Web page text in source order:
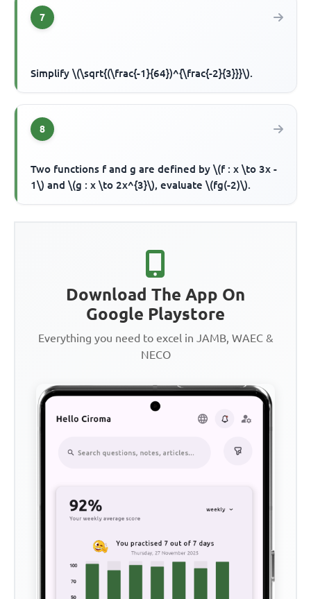
7
Simplify \(\sqrt{(\frac{-1}{64})^{\frac{-2}{3}}}\).
8
Two functions f and g are defined by \(f : x \to 3x -
1\) and \(g : x \to 2x^{3}\), evaluate \(fg(-2)\).
Download The App On
Google Playstore
Everything you need to excel in JAMB, WAEC &
NECO